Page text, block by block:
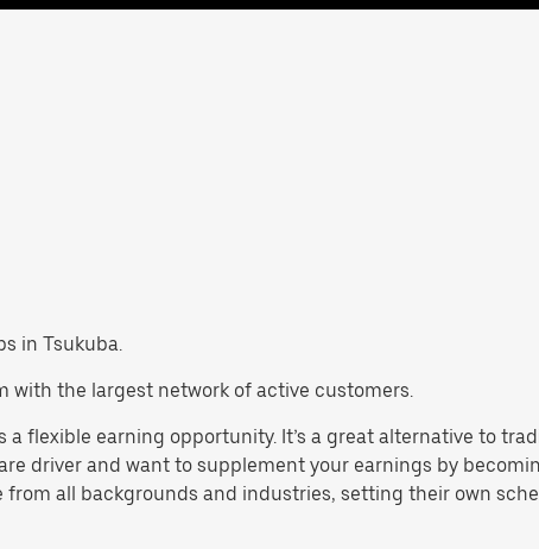
in Tsukuba.
with the largest network of active customers.
a flexible earning opportunity. It’s a great alternative to
driver and want to supplement your earnings by
all backgrounds and industries, setting their own